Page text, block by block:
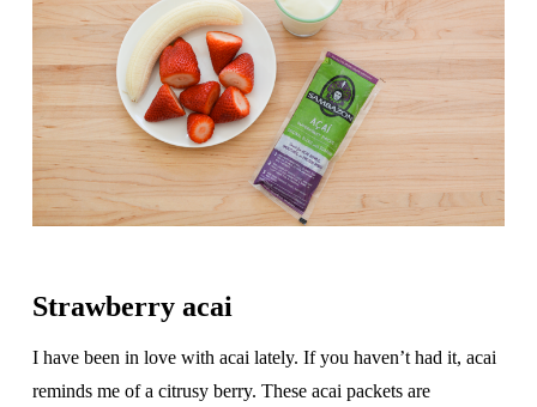
Strawberry acai
I have been in love with acai lately. If you haven’t had it, acai
reminds me of a citrusy berry. These acai packets are